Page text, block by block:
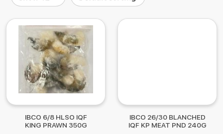
IBCO 6/8 HLSO IQF
KING PRAWN 350G
IBCO 26/30 BLANCHED
IQF KP MEAT PND 240G